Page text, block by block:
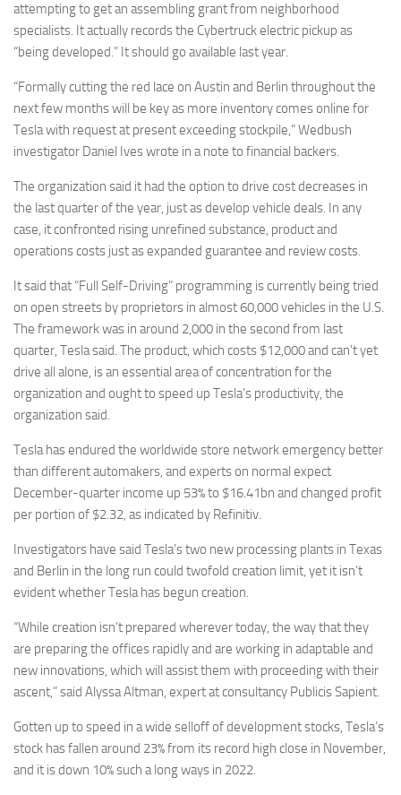
attempting to get an assembling grant from neighborhood
specialists. It actually records the Cybertruck electric pickup as
“being developed.” It should go available last year.
“Formally cutting the red lace on Austin and Berlin throughout the
next few months will be key as more inventory comes online for
Tesla with request at present exceeding stockpile,” Wedbush
investigator Daniel Ives wrote in a note to financial backers.
The organization said it had the option to drive cost decreases in
the last quarter of the year, just as develop vehicle deals. In any
case, it confronted rising unrefined substance, product and
operations costs just as expanded guarantee and review costs.
It said that “Full Self-Driving” programming is currently being tried
on open streets by proprietors in almost 60,000 vehicles in the U.S.
The framework was in around 2,000 in the second from last
quarter, Tesla said. The product, which costs $12,000 and can’t yet
drive all alone, is an essential area of concentration for the
organization and ought to speed up Tesla’s productivity, the
organization said.
Tesla has endured the worldwide store network emergency better
than different automakers, and experts on normal expect
December-quarter income up 53% to $16.41bn and changed profit
per portion of $2.32, as indicated by Refinitiv.
Investigators have said Tesla’s two new processing plants in Texas
and Berlin in the long run could twofold creation limit, yet it isn’t
evident whether Tesla has begun creation.
“While creation isn’t prepared wherever today, the way that they
are preparing the offices rapidly and are working in adaptable and
new innovations, which will assist them with proceeding with their
ascent,” said Alyssa Altman, expert at consultancy Publicis Sapient.
Gotten up to speed in a wide selloff of development stocks, Tesla’s
stock has fallen around 23% from its record high close in November,
and it is down 10% such a long ways in 2022.